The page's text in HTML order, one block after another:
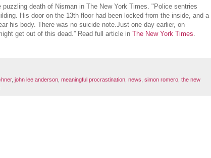
death of Nisman in The New York Times. "Police sentries
His door on the 13th floor had been locked from the inside, and a
his body. There was no suicide note.Just one day earlier, on
get out of this dead.” Read full article in The New York Times
, john lee anderson meaningful procrastination news simon romero the new